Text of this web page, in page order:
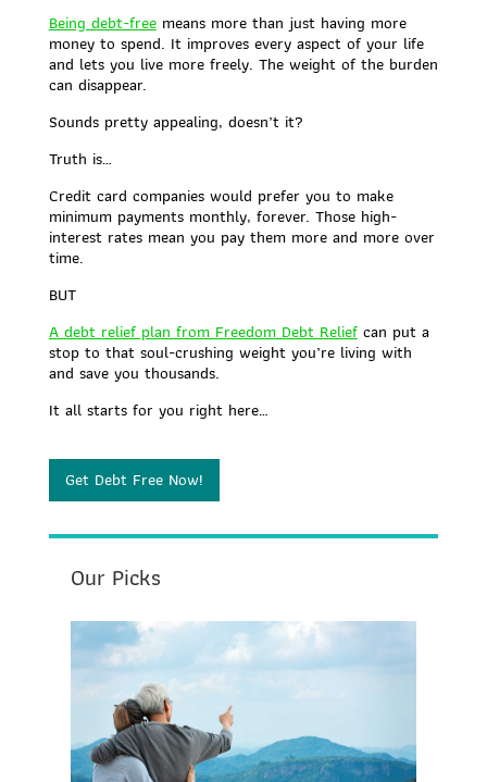
Being debt-freemeans more than just having more
money to spend. It improves every aspect of your life
and lets you live more freely. The weight of the burden
can disappear.
Sounds pretty appealing, doesn’t it?
Truth is…
Credit card companies would prefer you to make
minimum payments monthly, forever. Those high-
interest rates mean you pay them more and more over
time.
BUT
A debt relief plan from Freedom Debt Reliefcan put a
stop to that soul-crushing weight you’re living with
and save you thousands.
It all starts for you right here…
Get Debt Free Now!
Our Picks